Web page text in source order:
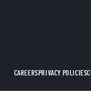
CAREERS PRIVACY POLICIES